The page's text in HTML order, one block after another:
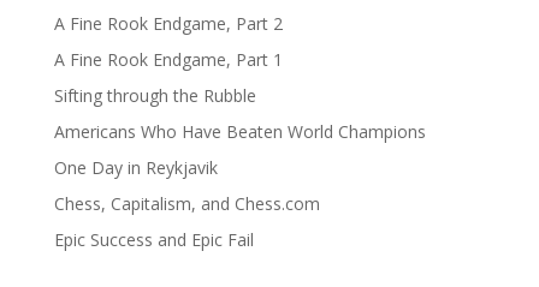
A Fine Rook Endgame, Part 2
A Fine Rook Endgame, Part 1
Sifting through the Rubble
Americans Who Have Beaten World Champions
One Day in Reykjavik
Chess, Capitalism, and Chess.com
Epic Success and Epic Fail